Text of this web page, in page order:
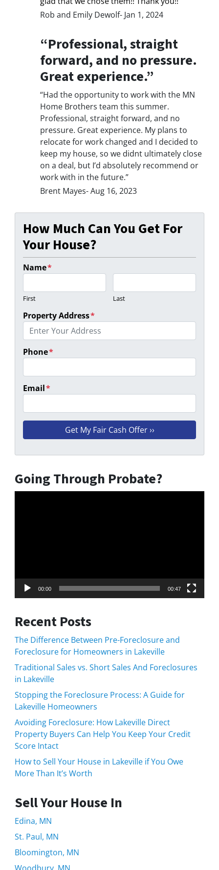
Rob and Emily Dewolf- Jan 1, 2024
“Professional, straight
forward, and no pressure.
Great experience.”
“Had the opportunity to work with the MN
Home Brothers team this summer.
Professional, straight forward, and no
pressure. Great experience. My plans to
relocate for work changed and I decided to
keep my house, so we didnt ultimately close
on a deal, but I’d absolutely recommend or
work with in the future.”
Brent Mayes- Aug 16, 2023
How Much Can You Get For
Your House?
Name*
First Last
Property Address*
Phone*
Email*
Going Through Probate?
00:00 00:47
Recent Posts
The Difference Between Pre-Foreclosure and
Foreclosure for Homeowners in Lakeville
Traditional Sales vs. Short Sales And Foreclosures
in Lakeville
Stopping the Foreclosure Process: A Guide for
Lakeville Homeowners
Avoiding Foreclosure: How Lakeville Direct
Property Buyers Can Help You Keep Your Credit
Score Intact
How to Sell Your House in Lakeville if You Owe
More Than It’s Worth
Sell Your House In
Edina, MN
St. Paul, MN
Bloomington, MN